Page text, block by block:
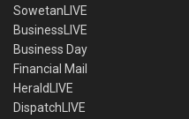
SowetanLIVE
BusinessLIVE
Business Day
Financial Mail
HeraldLIVE
DispatchLIVE